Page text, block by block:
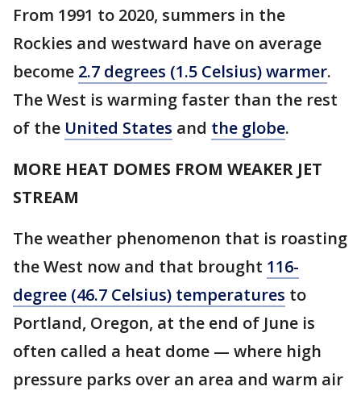
From 1991 to 2020, summers in the
Rockies and westward have on average
become 2.7 degrees (1.5 Celsius) warmer.
The West is warming faster than the rest
of the United States and the globe.
MORE HEAT DOMES FROM WEAKER JET
STREAM
The weather phenomenon that is roasting
the West now and that brought 116-
degree (46.7 Celsius) temperatures to
Portland, Oregon, at the end of June is
often called a heat dome — where high
pressure parks over an area and warm air